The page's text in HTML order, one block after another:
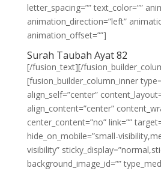
letter_spacing=”” text_color=””
animation_direction=”left”
animation_offset=””]
Surah Taubah Ayat 82
[/fusion_text][/
[fusion_builder_column_inner
align_self=”center”
align_content=”center”
center_content=”no” link=””
hide_on_mobile=”small-
visibility”
background_image_id=””